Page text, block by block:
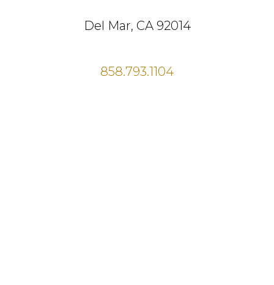
Del Mar, CA 92014
858.793.1104